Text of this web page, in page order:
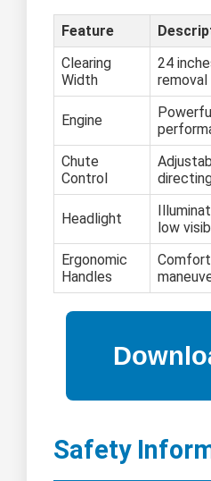
Feature
Clearing
Width
24
removal
Engine
Chute
Control
Headlight
low
Ergonomic
Handles
Safety